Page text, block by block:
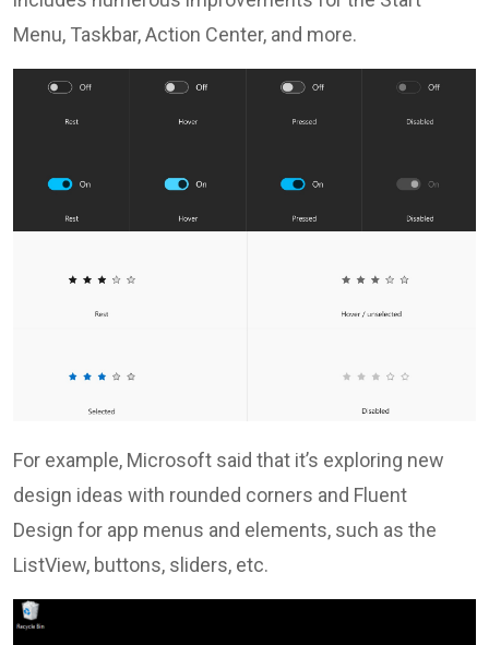
Menu, Taskbar, Action Center, and more.
For example, Microsoft said that it’s exploring new
design ideas with rounded corners and Fluent
Design for app menus and elements, such as the
ListView, buttons, sliders, etc.